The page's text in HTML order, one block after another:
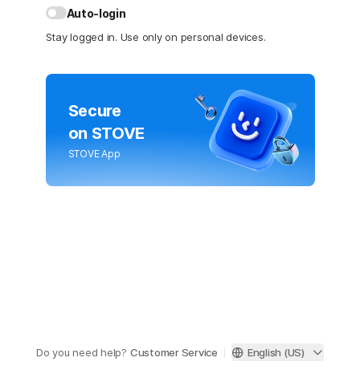
Auto-login
Stay logged in. Use only on personal devices.
Secure
on STOVE
STOVE App
Do you need help? Customer Service English (US)